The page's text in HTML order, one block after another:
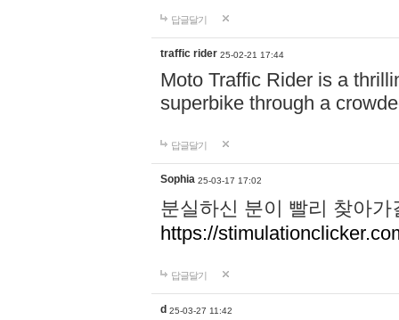
답글달기
traffic rider 25-02-21 17:44
Moto Traffic Rider is a
superbike through a
답글달기
Sophia 25-03-17 17:02
분실하신 분이 빨리 찾아
https://
답글달기
d 25-03-27 11:42